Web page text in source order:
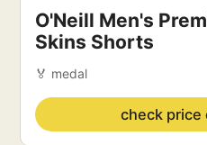
O'Neill Men's
Skins Shorts
🏅 medal
check price